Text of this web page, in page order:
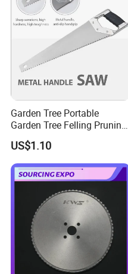
Garden Tree Portable
Garden Tree Felling Pruning
Saw
US$1.10